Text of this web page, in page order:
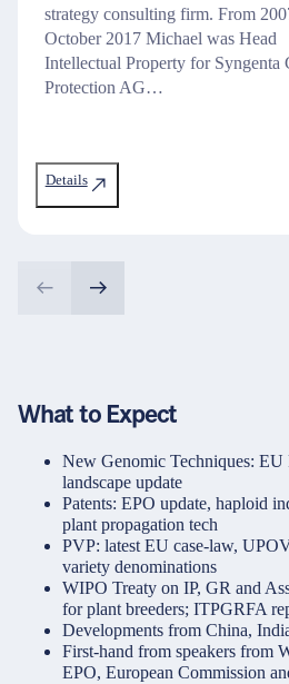
strategy consulting firm. From
October 2017 Michael was Head
Intellectual Property for Syngenta
Protection AG…
Details
What to Expect
New Genomic Techniques: EU
landscape update
Patents: EPO update, haploid
plant propagation tech
PVP: latest EU case-law,
variety denominations
WIPO Treaty on IP, GR and
for plant breeders; ITPGRFA
Developments from China,
First-hand from speakers from
EPO, European Commission